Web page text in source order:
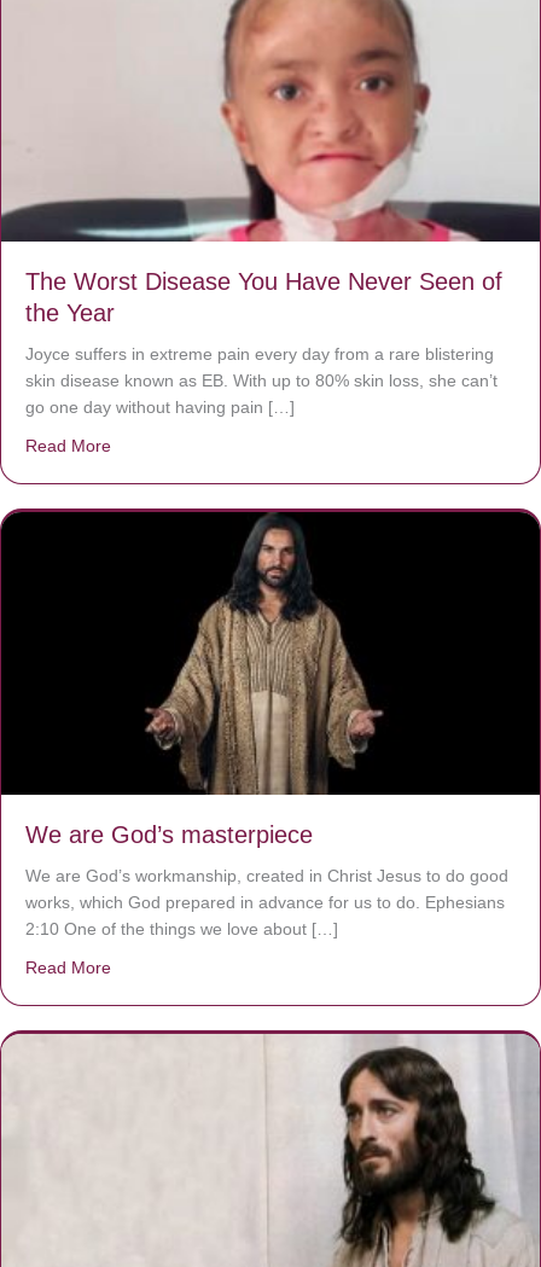
The Worst Disease You Have Never Seen of
the Year
Joyce suffers in extreme pain every day from a rare blistering
skin disease known as EB. With up to 80% skin loss, she can’t
go one day without having pain […]
Read More
We are God’s masterpiece
We are God’s workmanship, created in Christ Jesus to do good
works, which God prepared in advance for us to do. Ephesians
2:10 One of the things we love about […]
Read More